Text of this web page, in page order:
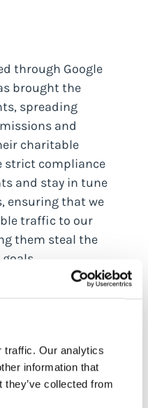
traffic. Our analytics
information that
they’ve collected from
through Google
brought the
spreading
and
charitable
strict compliance
and stay in tune
ensuring that we
traffic to our
them steal the
Google Ad
valuable
we have
million eyeballs
$1 million of